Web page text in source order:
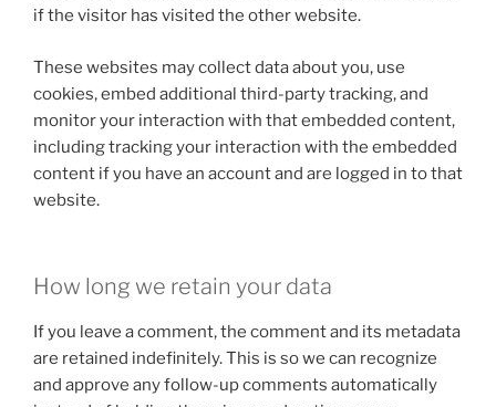
if the visitor has visited the other website.
These websites may collect data about you, use
cookies, embed additional third-party tracking, and
monitor your interaction with that embedded content,
including tracking your interaction with the embedded
content if you have an account and are logged in to that
website.
How long we retain your data
If you leave a comment, the comment and its metadata
are retained indefinitely. This is so we can recognize
and approve any follow-up comments automatically